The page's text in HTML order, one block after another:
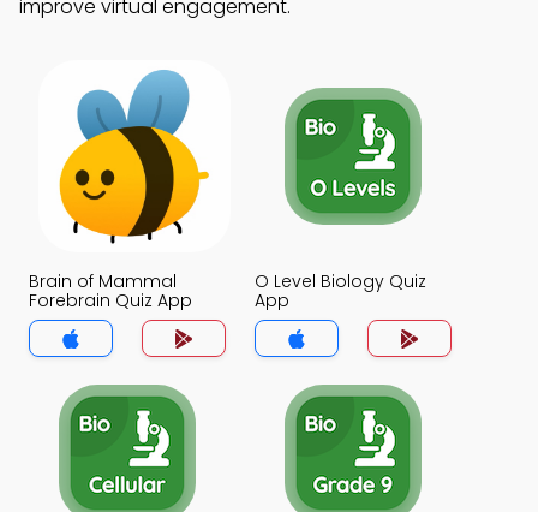
improve virtual engagement.
Brain of Mammal
Forebrain Quiz App
O Level Biology Quiz
App